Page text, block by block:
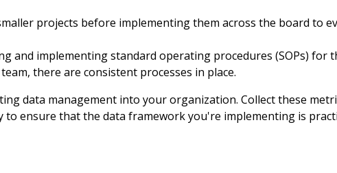
projects before implementing them across the board to
and implementing standard operating procedures (SOPs) for
there are consistent processes in place.
data management into your organization. Collect these
ensure that the data framework you're implementing is